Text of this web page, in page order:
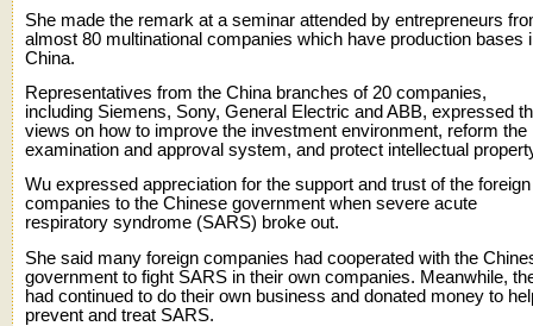
She made the remark at a seminar attended by entrepreneurs
almost 80 multinational companies which have production bases
China.
Representatives from the China branches of 20 companies,
including Siemens, Sony, General Electric and ABB, expressed
views on how to improve the investment environment, reform the
examination and approval system, and protect intellectual
Wu expressed appreciation for the support and trust of the foreign
companies to the Chinese government when severe acute
respiratory syndrome (SARS) broke out.
She said many foreign companies had cooperated with the
government to fight SARS in their own companies. Meanwhile,
had continued to do their own business and donated money to
prevent and treat SARS.